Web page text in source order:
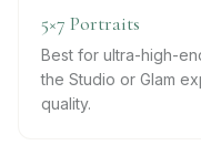
5×7 Portraits
Best for ultra-high-
the Studio or Glam
quality.